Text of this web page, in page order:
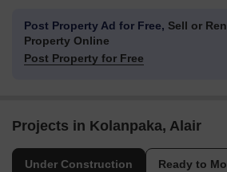
Post Property Ad for Free, Sell or
Property Online
Post Property for Free
Projects in Kolanpaka, Alair
Under Construction Ready to